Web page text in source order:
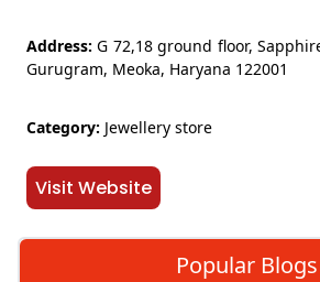
Address: G 72,18 ground floor,
Gurugram, Meoka, Haryana 122001
Category: Jewellery store
Visit Website
Popular Blogs